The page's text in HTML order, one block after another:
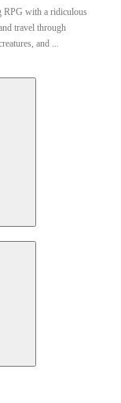
RPG with a ridiculous
travel through
and ...